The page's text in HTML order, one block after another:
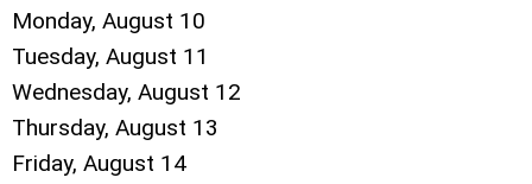
Monday, August 10
Tuesday, August 11
Wednesday, August 12
Thursday, August 13
Friday, August 14